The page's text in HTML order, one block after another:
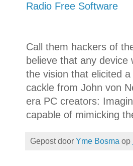
Radio Free Software
Call them hackers of
believe that any
the vision that elicited
cackle from John von
era PC creators:
capable of mimicking
Gepost door Yme Bosma op